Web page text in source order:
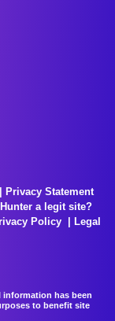
Privacy Statement
a legit site?
Policy
Legal
information has been
to benefit site